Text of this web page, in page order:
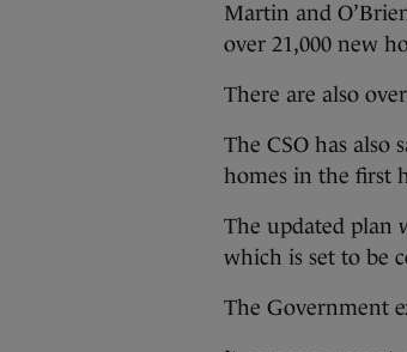
Martin and
over 21,000 new
There are also
The CSO has also
homes in the first
The updated plan
which is set to be
The Government